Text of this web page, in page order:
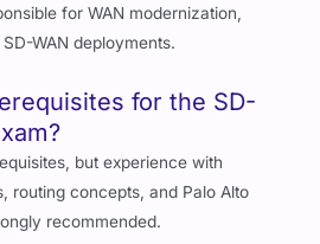
for WAN modernization,
WAN deployments.
for the SD-
but experience with
routing concepts, and Palo Alto
recommended.